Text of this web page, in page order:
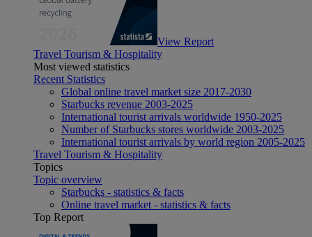
View Report
Travel Tourism & Hospitality
Most viewed statistics
Recent Statistics
Global online travel market size 2017-2030
Starbucks revenue 2003-2025
International tourist arrivals worldwide 1950-2025
Number of Starbucks stores worldwide 2003-2025
International tourist arrivals by world region 2005-2025
Travel Tourism & Hospitality
Topics
Topic overview
Starbucks - statistics & facts
Online travel market - statistics & facts
Top Report